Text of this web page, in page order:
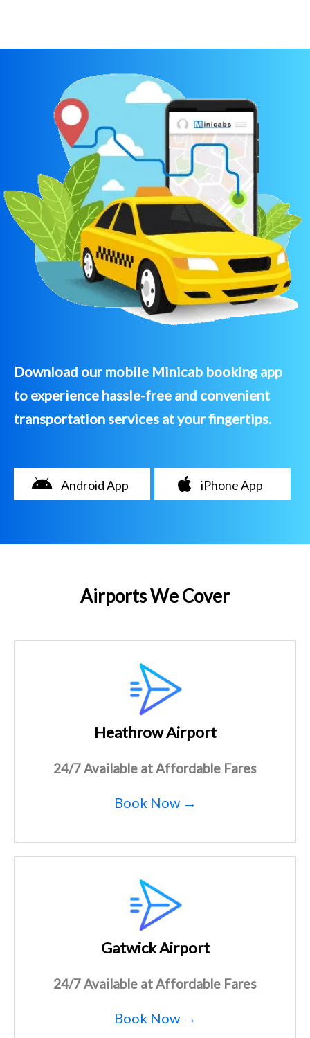
Download our mobile Minicab booking app
to experience hassle-free and convenient
transportation services at your fingertips.
Android App iPhone App
Airports We Cover
Heathrow Airport
24/7 Available at Affordable Fares
Book Now →
Gatwick Airport
24/7 Available at Affordable Fares
Book Now →